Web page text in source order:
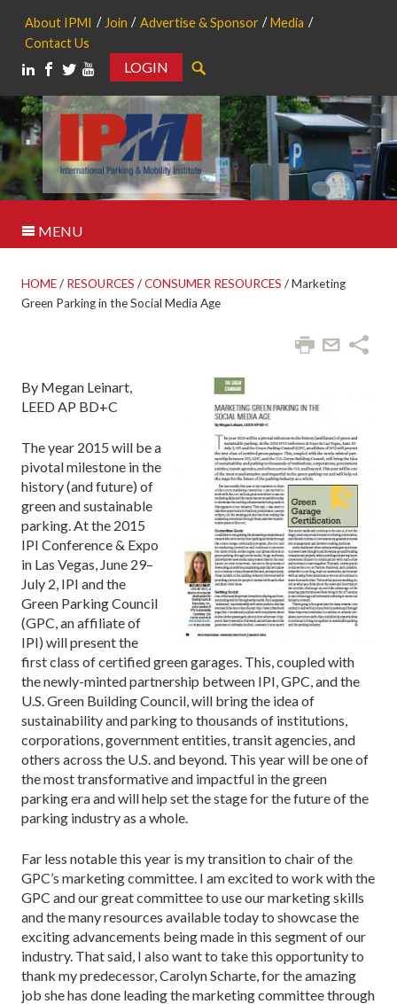
About IPMI Join Advertise & Sponsor
Media
Contact Us
LOGIN
MENU
HOME/ RESOURCES /CONSUMER RESOURCES /Marketing
Green Parking in the Social Media Age
By Megan Leinart,
LEED AP BD+C
The year 2015 will be a
pivotal milestone in the
history (and future) of
green and sustainable
parking. At the 2015
IPI Conference & Expo
in Las Vegas, June 29–
July 2, IPI and the
Green Parking Council
(GPC, an affiliate of
IPI) will present the
first class of certified green garages. This, coupled with
the newly-minted partnership between IPI, GPC, and the
U.S. Green Building Council, will bring the idea of
sustainability and parking to thousands of institutions,
corporations, government entities, transit agencies, and
others across the U.S. and beyond. This year will be one of
the most transformative and impactful in the green
parking era and will help set the stage for the future of the
parking industry as a whole.
Far less notable this year is my transition to chair of the
GPC’s marketing committee. I am excited to work with the
GPC and our great committee to use our marketing skills
and the many resources available today to showcase the
exciting advancements being made in this segment of our
industry. That said, I also want to take this opportunity to
thank my predecessor, Carolyn Scharte, for the amazing
job she has done leading the marketing committee through